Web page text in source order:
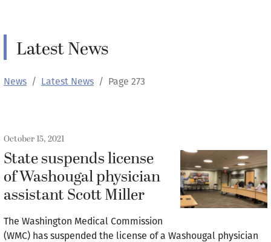
Latest News
News Latest News Page 273
October 15, 2021
State suspends license
of Washougal physician
assistant Scott Miller
The Washington Medical Commission
(WMC) has suspended the license of a Washougal physician